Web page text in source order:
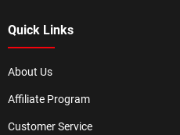
Quick Links
About Us
Affiliate Program
Customer Service